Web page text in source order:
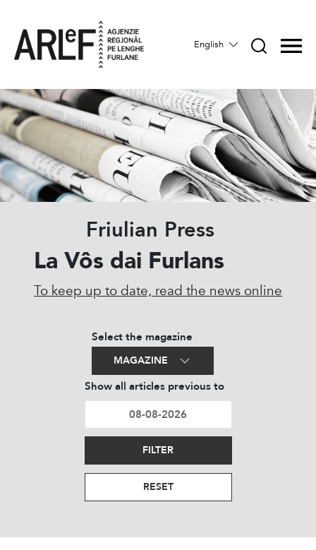
English
Friulian Press
La Vôs dai Furlans
To keep up to date, read the news online
Select the magazine
MAGAZINE
Show all articles previous to
FILTER
RESET